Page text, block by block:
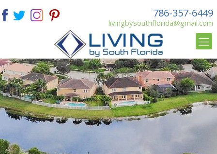
786-357-6449
livingbysouthflorida@gmail.com